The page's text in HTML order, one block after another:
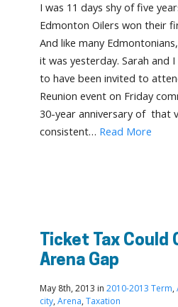
I was 11 days shy of five
Edmonton Oilers won their
And like many
it was yesterday. Sarah and
to have been invited to
Reunion event on Friday
30-year anniversary of that
consistent… Read More
Ticket Tax Could
Arena Gap
May 8th, 2013 in 2010-2013 Term,
city, Arena, Taxation